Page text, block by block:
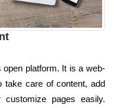
platform. It is a web-
take care of content, add
pages easily.